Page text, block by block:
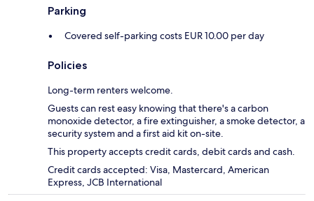
Parking
Covered self-parking costs EUR 10.00 per day
Policies
Long-term renters welcome.
Guests can rest easy knowing that there's a carbon
monoxide detector, a fire extinguisher, a smoke detector, a
security system and a first aid kit on-site.
This property accepts credit cards, debit cards and cash.
Credit cards accepted: Visa, Mastercard, American
Express, JCB International